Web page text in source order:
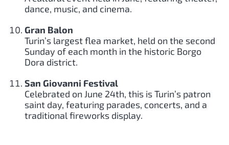
dance, music, and cinema.
Gran Balon
Turin’s largest flea market, held on the second
Sunday of each month in the historic Borgo
Dora district.
San Giovanni Festival
Celebrated on June 24th, this is Turin’s patron
saint day, featuring parades, concerts, and a
traditional fireworks display.